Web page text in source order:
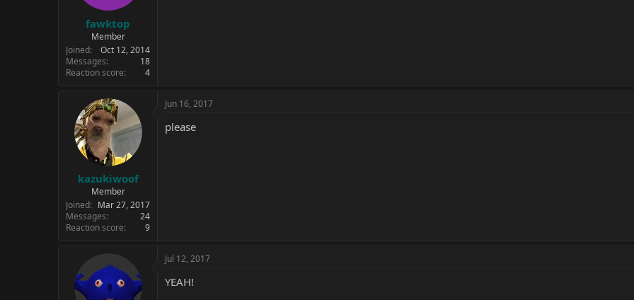
fawktop
Member
Joined
Oct 12, 2014
Messages
18
Reaction score
4
kazukiwoof
Member
Joined
Mar 27, 2017
Messages
24
Reaction score
9
Jun 16, 2017
please
Jul 12, 2017
YEAH!